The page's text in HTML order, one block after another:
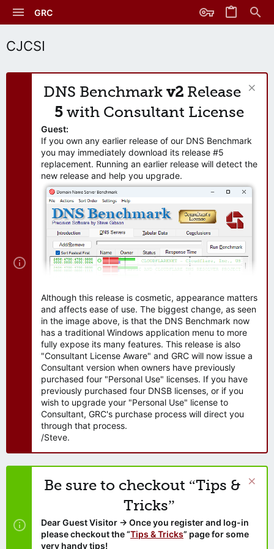
GRC
CJCSI
DNS Benchmark v2 Release
5 with Consultant License
Guest:
If you own any earlier release of our DNS Benchmark
you may immediately download its release #5
replacement. Running an earlier release will detect the
new release and help you upgrade.
Although this release is cosmetic, appearance matters
and affects ease of use. The biggest change, as seen
in the image above, is that the DNS Benchmark now
has a traditional Windows application menu to more
fully expose its many features. This release is also
"Consultant License Aware" and GRC will now issue a
Consultant version when owners have previously
purchased four "Personal Use" licenses. If you have
previously purchased four DNSB licenses, or if you
wish to upgrade your "Personal Use" license to
Consultant, GRC's purchase process will direct you
through that process.
/Steve.
Be sure to checkout “Tips &
Tricks”
Dear Guest Visitor → Once you register and log-in
please checkout the “Tips & Tricks” page for some
very handy tips!